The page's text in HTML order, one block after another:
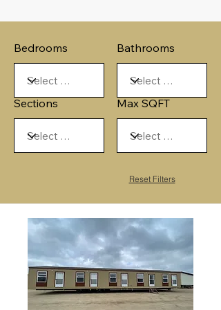
Bedrooms
Sections
Bathrooms
Max SQFT
Reset Filters